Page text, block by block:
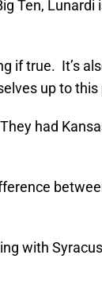
Ten,
if true. It’s
up to this
had
with